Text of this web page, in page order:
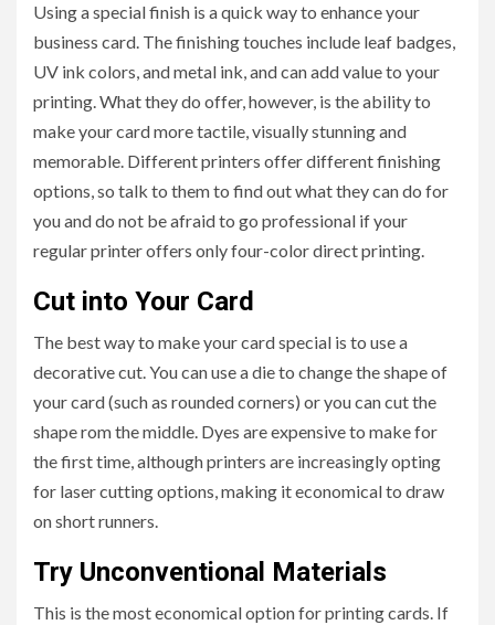
Using a special finish is a quick way to enhance your
business card. The finishing touches include leaf badges,
UV ink colors, and metal ink, and can add value to your
printing. What they do offer, however, is the ability to
make your card more tactile, visually stunning and
memorable. Different printers offer different finishing
options, so talk to them to find out what they can do for
you and do not be afraid to go professional if your
regular printer offers only four-color direct printing.
Cut into Your Card
The best way to make your card special is to use a
decorative cut. You can use a die to change the shape of
your card (such as rounded corners) or you can cut the
shape rom the middle. Dyes are expensive to make for
the first time, although printers are increasingly opting
for laser cutting options, making it economical to draw
on short runners.
Try Unconventional Materials
This is the most economical option for printing cards. If